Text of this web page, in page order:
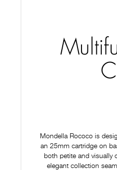
Mondella Rococo is
an 25mm cartridge on
both petite and visually
elegant collection